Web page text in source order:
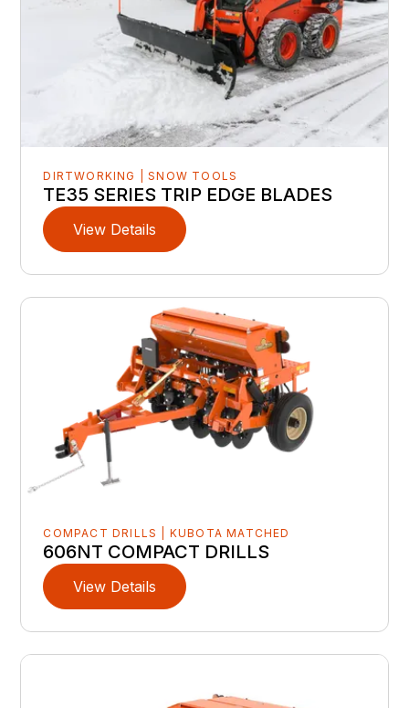
DIRTWORKING | SNOW TOOLS
TE35 SERIES TRIP EDGE BLADES
View Details
COMPACT DRILLS | KUBOTA MATCHED
606NT COMPACT DRILLS
View Details